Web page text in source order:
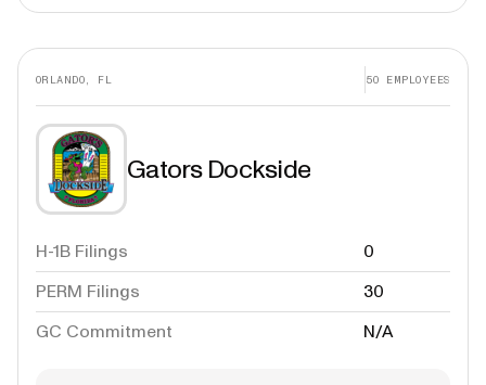
ORLANDO, FL 50 EMPLOYEES
Gators Dockside
H-1B Filings
0
PERM Filings
30
GC Commitment
N/A